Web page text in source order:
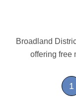
Broadland District Council and the Bircham Centre are
offering free
P
o
1